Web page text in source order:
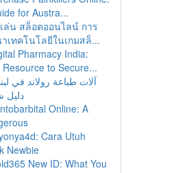
for Austra...
ล่น สล็อตออนไลน์ การ
เทคโนโลยีในเกมสล็...
Pharmacy India:
Resource to Secure...
آلات طباعة رولاند في
دليل
Online: A
Cara Utuh
Newbie
New ID: What You